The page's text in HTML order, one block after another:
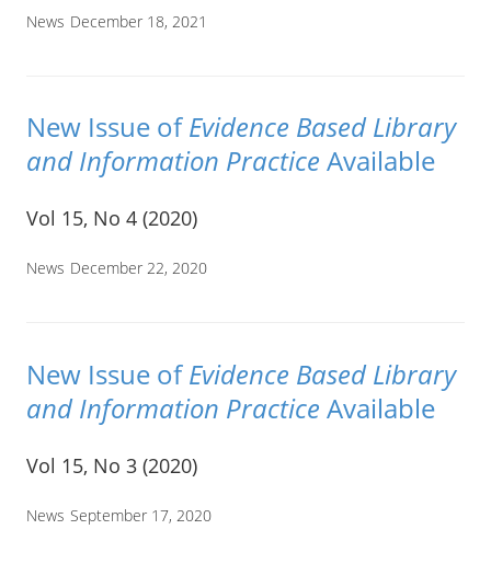
News December 18, 2021
New Issue ofEvidence Based Library
and Information Practice Available
Vol 15, No 4 (2020)
News December 22, 2020
New Issue ofEvidence Based Library
and Information Practice Available
Vol 15, No 3 (2020)
News September 17, 2020